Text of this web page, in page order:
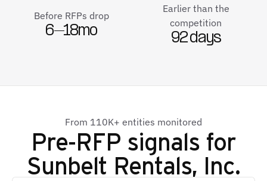
Before RFPs drop
6–18mo
Earlier than the
competition
92 days
From 110K+ entities monitored
Pre-RFP signals for
Sunbelt Rentals, Inc.